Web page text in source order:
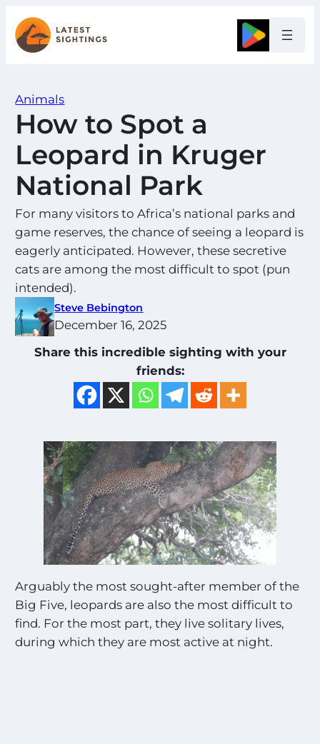
Skip
to
content
Google
Animals
How to Spot a
Leopard in Kruger
National Park
For many visitors to Africa’s national parks and
game reserves, the chance of seeing a leopard is
eagerly anticipated. However, these secretive
cats are among the most difficult to spot (pun
intended).
Steve Bebington
December 16, 2025
Share this incredible sighting with your
friends:
Arguably the most sought-after member of the
Big Five, leopards are also the most difficult to
find. For the most part, they live solitary lives,
during which they are most active at night.